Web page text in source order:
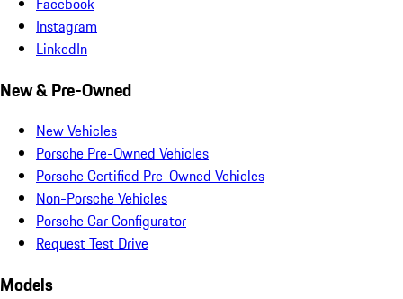
Instagram
LinkedIn
New & Pre-Owned
New Vehicles
Porsche Pre-Owned Vehicles
Porsche Certified Pre-Owned Vehicles
Non-Porsche Vehicles
Porsche Car Configurator
Request Test Drive
Models